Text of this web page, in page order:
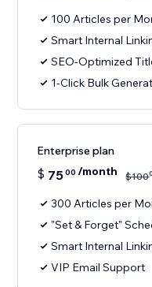
100 Articles per
Smart Internal
SEO-Optimized
1-Click Bulk
Enterprise plan
$ 7500 /month $100
300 Articles per
"Set & Forget"
Smart Internal
VIP Email Support